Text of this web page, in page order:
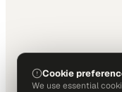
Cookie
We use essential